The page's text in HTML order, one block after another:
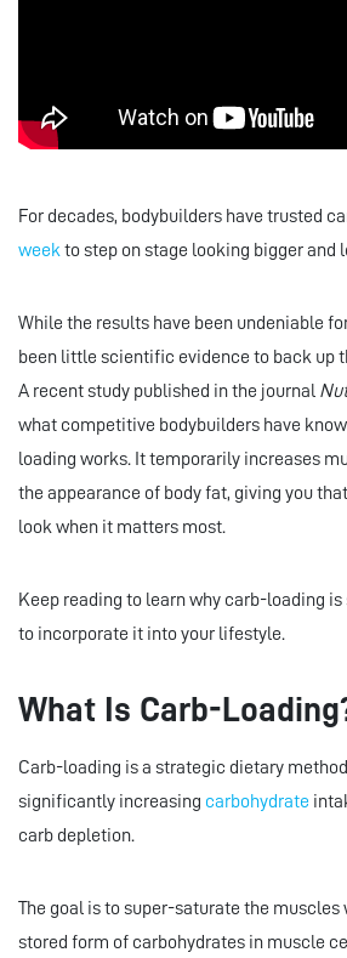
For decades, bodybuilders have trusted
weekto step on stage looking bigger and
While the results have been undeniable
been little scientific evidence to back up
A recent study published in the journal
what competitive bodybuilders have
loading works. It temporarily increases
the appearance of body fat, giving you
look when it matters most.
Keep reading to learn why carb-loading
to incorporate it into your lifestyle.
What Is Carb-
Carb-loading is a strategic dietary
significantly increasing carbohydrate
carb depletion.
The goal is to super-saturate the
stored form of carbohydrates in muscle